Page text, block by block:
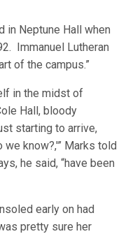
in Neptune Hall when
Immanuel Lutheran
of the campus.”
in the midst of
Hall, bloody
starting to arrive,
we know?,'” Marks told
he said, “have been
early on had
pretty sure her